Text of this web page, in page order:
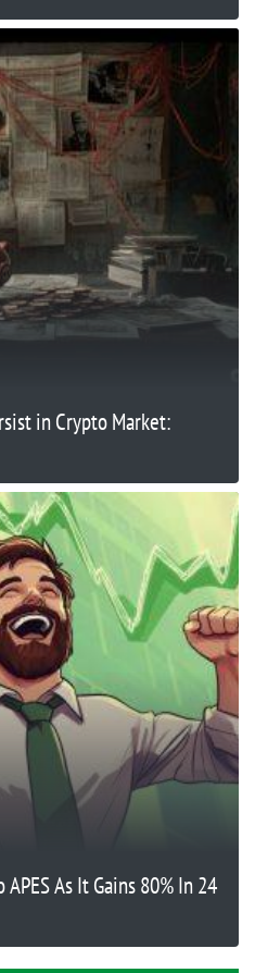
in Crypto Market:
As It Gains 80% In 24